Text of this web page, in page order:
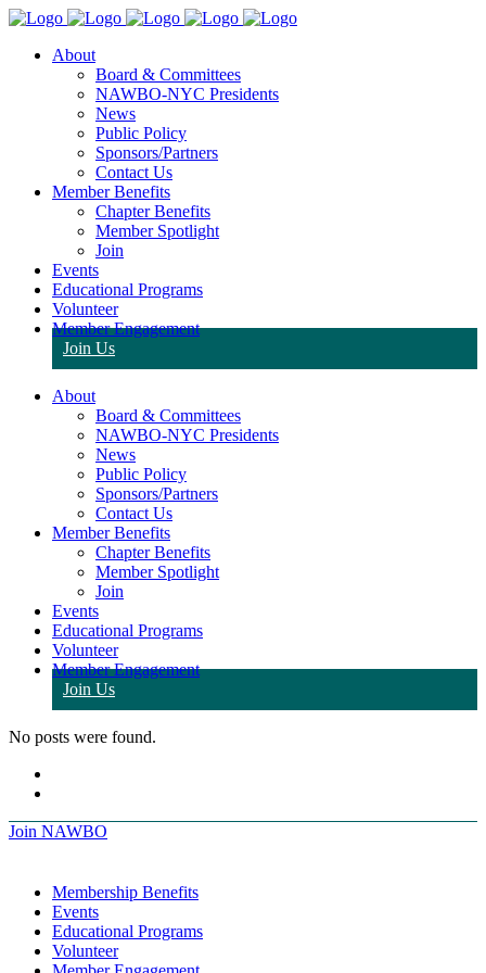
About
Board & Committees
NAWBO-NYC Presidents
News
Public Policy
Sponsors/Partners
Contact Us
Member Benefits
Chapter Benefits
Member Spotlight
Join
Events
Educational Programs
Volunteer
Member Engagement
Join Us
About
Board & Committees
NAWBO-NYC Presidents
News
Public Policy
Sponsors/Partners
Contact Us
Member Benefits
Chapter Benefits
Member Spotlight
Join
Events
Educational Programs
Volunteer
Member Engagement
Join Us
No posts were found.
Join NAWBO
Membership Benefits
Events
Educational Programs
Volunteer